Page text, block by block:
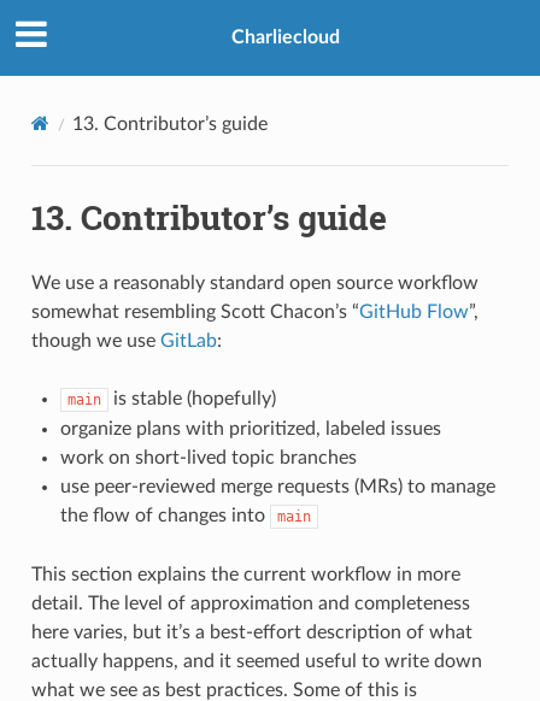
Charliecloud
13. Contributor’s guide
13. Contributor’s guide
We use a reasonably standard open source workflow
somewhat resembling Scott Chacon’s “GitHub Flow”,
though we use GitLab:
main
is stable (hopefully)
organize plans with prioritized, labeled issues
work on short-lived topic branches
use peer-reviewed merge requests (MRs) to manage
the flow of changes into
main
This section explains the current workflow in more
detail. The level of approximation and completeness
here varies, but it’s a best-effort description of what
actually happens, and it seemed useful to write down
what we see as best practices. Some of this is